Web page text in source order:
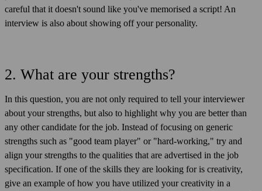
careful that it doesn't sound like you've memorised a script! An
interview is also about showing off your personality.
2. What are your strengths?
In this question, you are not only required to tell your interviewer
about your strengths, but also to highlight why you are better than
any other candidate for the job. Instead of focusing on generic
strengths such as "good team player" or "hard-working," try and
align your strengths to the qualities that are advertised in the job
specification. If one of the skills they are looking for is creativity,
give an example of how you have utilized your creativity in a